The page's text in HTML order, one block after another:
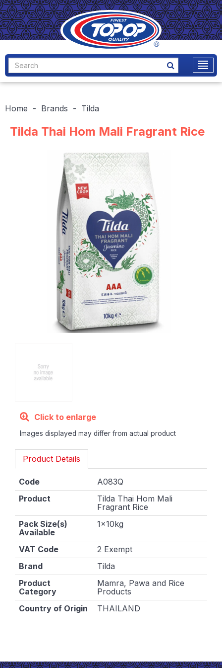
Home Brands Tilda
Tilda Thai Hom Mali Fragrant Rice
Click to enlarge
Images displayed may differ from actual product
Product Details
Code
A083Q
Product
Tilda Thai Hom Mali
Fragrant Rice
Pack Size(s)
Available
1x10kg
VAT Code
2 Exempt
Brand
Tilda
Product
Category
Mamra, Pawa and Rice
Products
Country of Origin
THAILAND